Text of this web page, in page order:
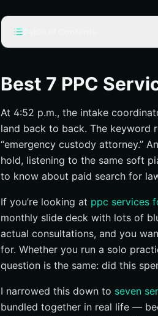
Lawyer-specific execution beats
Attribution matters: can the
Local coverage and reputation
#1 Google Ads campaign
Search campaign structure by
Negative keyword cleanup to
#2 Local visibility management
Verification, profile setup, and
Budget controls and lead-quality
Handling calls and messages
#3 Landing pages and conversion
Practice-area pages that match
Best 7 PPC
At 4:52 p.m., the intake
land back to back. The keyword
“emergency custody attorney.”
hold, listening to the same soft
to know about paid search for
If you’re looking at ppc services
monthly slide deck with lots of
actual consultations, and you
for. Whether you run a solo
question is the same: did this
I narrowed this down to seven
bundled together in real life —